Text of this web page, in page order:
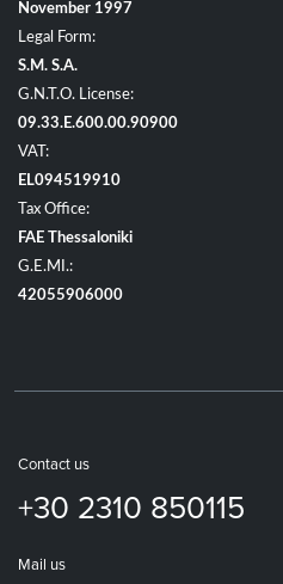
November 1997
Legal Form:
S.M. S.A.
G.N.T.O. License:
09.33.E.600.00.90900
VAT:
EL094519910
Tax Office:
FAE Thessaloniki
G.E.MI.:
42055906000
Contact us
+30 2310 850115
Mail us